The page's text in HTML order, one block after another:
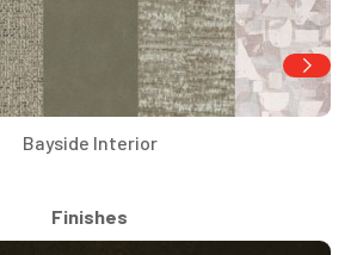
Bayside Interior
Finishes